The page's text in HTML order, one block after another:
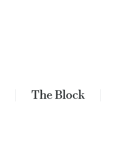
The Block